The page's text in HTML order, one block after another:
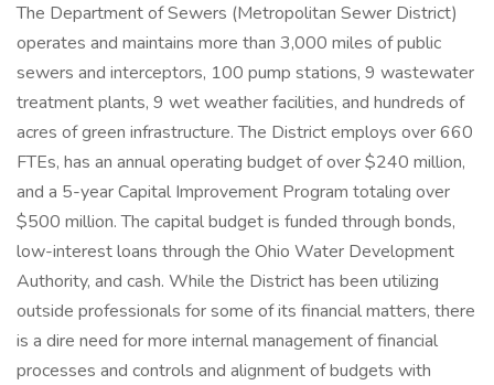
The Department of Sewers (Metropolitan Sewer District)
operates and maintains more than 3,000 miles of public
sewers and interceptors, 100 pump stations, 9 wastewater
treatment plants, 9 wet weather facilities, and hundreds of
acres of green infrastructure. The District employs over 660
FTEs, has an annual operating budget of over $240 million,
and a 5-year Capital Improvement Program totaling over
$500 million. The capital budget is funded through bonds,
low-interest loans through the Ohio Water Development
Authority, and cash. While the District has been utilizing
outside professionals for some of its financial matters, there
is a dire need for more internal management of financial
processes and controls and alignment of budgets with